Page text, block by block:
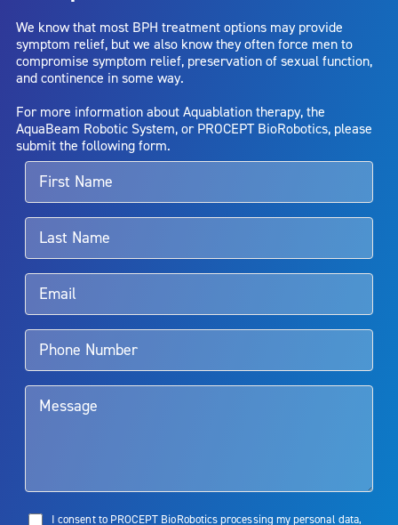
capsule perforation; infection, including the potential transmission
of blood borne pathogens; bleeding; incontinence; embolism;
electric shock/burn; transurethral resection (TUR) syndrome;
bladder neck contracture; and bruising. No claim is made that the
entirely eliminate the diseased entity. Repeated treatment or
alternative therapies may sometimes be required.
For more information about potential side effects and risks
associated with Aquablation therapy, speak with your urologist or
surgeon.
Aquablation therapy is performed by urologists. Patients should
talk to their doctor to determine if Aquablation therapy is right for
them. Patients and doctors should review the potential benefits and
limitations of treatment together.
We know that most BPH treatment options may provide
symptom relief, but we also know they often force men to
compromise symptom relief, preservation of sexual function,
and continence in some way.
For more information about Aquablation therapy, the
AquaBeam Robotic System, or PROCEPT BioRobotics, please
submit the following form.